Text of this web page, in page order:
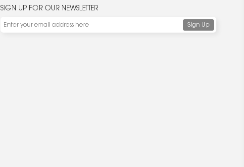
SIGN UP FOR OUR NEWSLETTER